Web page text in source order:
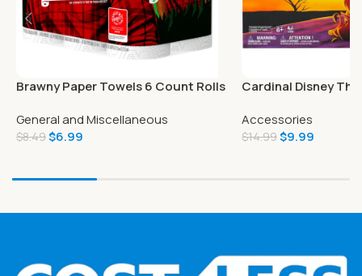
Brawny Paper Towels 6 Count Rolls
General and Miscellaneous
$8.49$6.99
Cardinal Disney
Accessories
$14.99$9.99